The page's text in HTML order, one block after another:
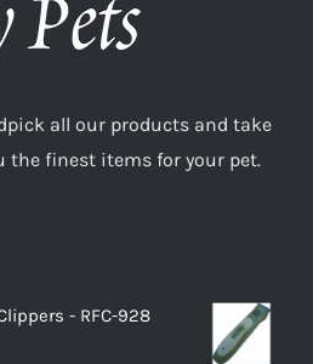
all our products and take
the finest items for your pet.
- RFC-928